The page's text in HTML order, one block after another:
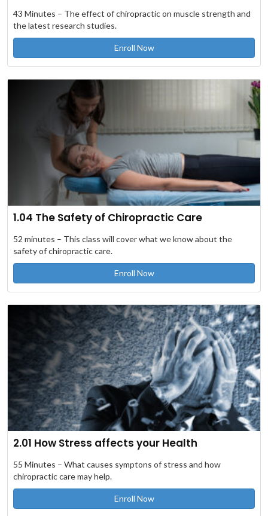
43 Minutes – The effect of chiropractic on muscle strength and
the latest research studies.
Enroll Now
1.04 The Safety of Chiropractic Care
52 minutes – This class will cover what we know about the
safety of chiropractic care.
Enroll Now
2.01 How Stress affects your Health
55 Minutes – What causes symptons of stress and how
chiropractic care may help.
Enroll Now